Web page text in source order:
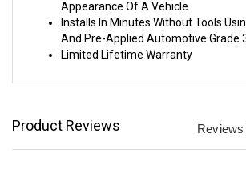
Appearance Of A Vehicle
Installs In Minutes Without Tools
And Pre-Applied Automotive Grade
Limited Lifetime Warranty
Product Reviews